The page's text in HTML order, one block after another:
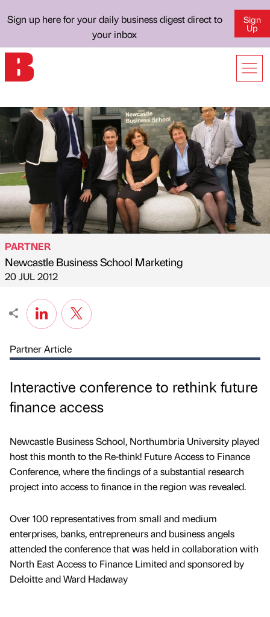
Sign up here for your daily business digest direct to
your inbox
Sign
Up
Published by
PARTNER
Newcastle Business School Marketing
on
20 JUL 2012
Partner Article
Interactive conference to rethink future
finance access
Newcastle Business School, Northumbria University played
host this month to the Re-think! Future Access to Finance
Conference, where the findings of a substantial research
project into access to finance in the region was revealed.
Over 100 representatives from small and medium
enterprises, banks, entrepreneurs and business angels
attended the conference that was held in collaboration with
North East Access to Finance Limited and sponsored by
Deloitte and Ward Hadaway